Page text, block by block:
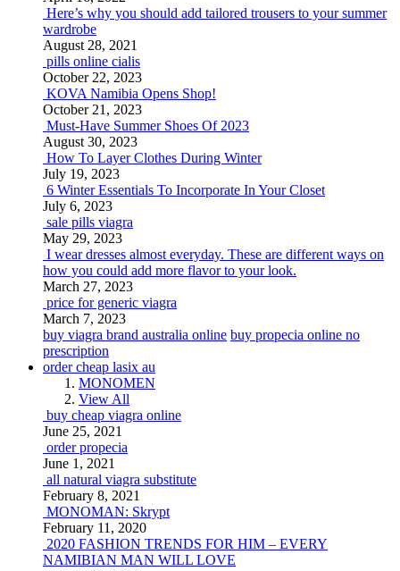
Here’s why you should add tailored trousers to your summer
wardrobe
August 28, 2021
pills online cialis
October 22, 2023
KOVA Namibia Opens Shop!
October 21, 2023
Must-Have Summer Shoes Of 2023
August 30, 2023
How To Layer Clothes During Winter
July 19, 2023
6 Winter Essentials To Incorporate In Your Closet
July 6, 2023
sale pills viagra
May 29, 2023
I wear dresses almost everyday. These are different ways on
how you could add more flavor to your look.
March 27, 2023
price for generic viagra
March 7, 2023
buy viagra brand australia online buy propecia online no
prescription
order cheap lasix au
MONOMEN
View All
buy cheap viagra online
June 25, 2021
order propecia
June 1, 2021
all natural viagra substitute
February 8, 2021
MONOMAN: Skrypt
February 11, 2020
2020 FASHION TRENDS FOR HIM – EVERY
NAMIBIAN MAN WILL LOVE